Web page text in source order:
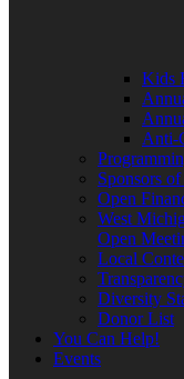
Kids
Anti-
Sponsors
Open
West
Open
Local
Diversity
Donor List
You Can Help!
Events